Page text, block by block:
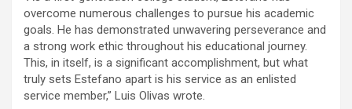
overcome numerous challenges to pursue his academic
goals. He has demonstrated unwavering perseverance and
a strong work ethic throughout his educational journey.
This, in itself, is a significant accomplishment, but what
truly sets Estefano apart is his service as an enlisted
service member,” Luis Olivas wrote.